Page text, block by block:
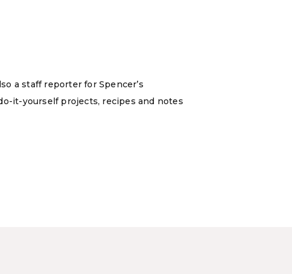
a staff reporter for Spencer’s
it-yourself projects, recipes and notes